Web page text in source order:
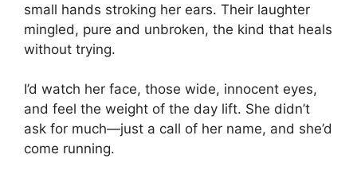
small hands stroking her ears. Their laughter
mingled, pure and unbroken, the kind that heals
without trying.
I’d watch her face, those wide, innocent eyes,
and feel the weight of the day lift. She didn’t
ask for much—just a call of her name, and she’d
come running.